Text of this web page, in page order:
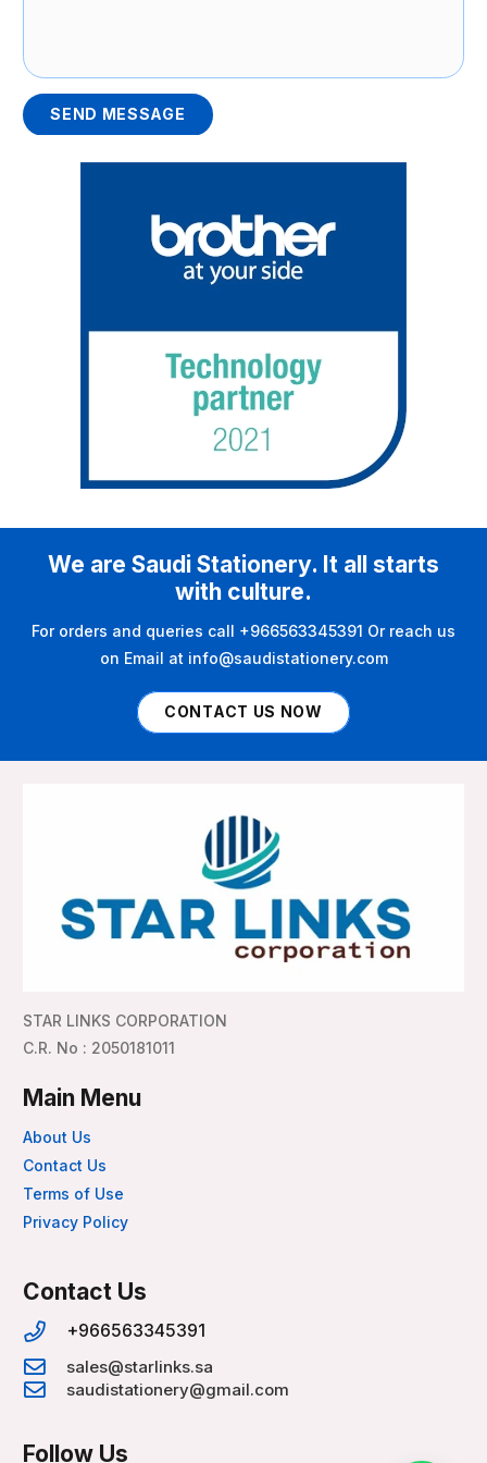
SEND MESSAGE
We are Saudi Stationery. It all starts
with culture.
For orders and queries call +966563345391 Or reach us
on Email at info@saudistationery.com
CONTACT US NOW
STAR LINKS CORPORATION
C.R. No : 2050181011
Main Menu
About Us
Contact Us
Terms of Use
Privacy Policy
Contact Us
+966563345391
sales@starlinks.sa
saudistationery@gmail.com
Follow Us